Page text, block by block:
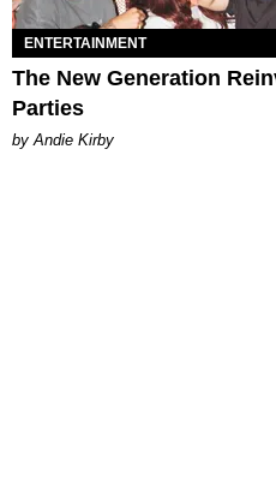
ENTERTAINMENT
The New Generation
Parties
by Andie Kirby